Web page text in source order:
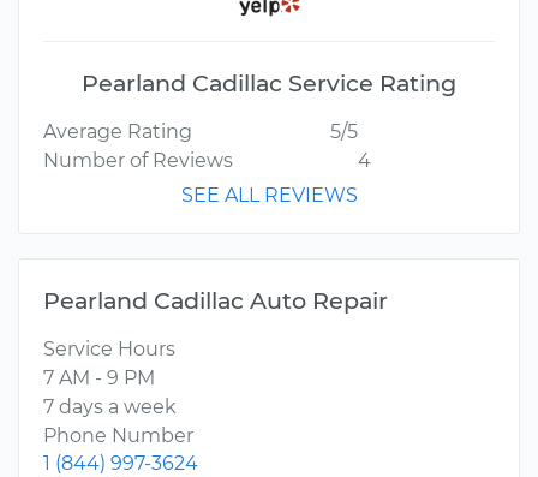
Pearland Cadillac Service Rating
Average Rating
5/5
Number of Reviews
4
SEE ALL REVIEWS
Pearland Cadillac Auto Repair
Service Hours
7 AM - 9 PM
7 days a week
Phone Number
1 (844) 997-3624